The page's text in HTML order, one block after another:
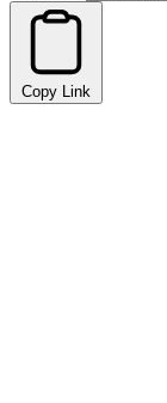
Copy Link